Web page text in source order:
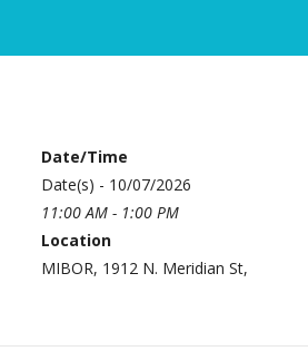
Date/Time
Date(s) - 10/07/2026
11:00 AM - 1:00 PM
Location
MIBOR, 1912 N. Meridian St,